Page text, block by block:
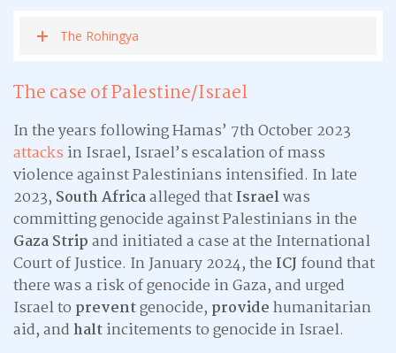
The Rohingya
The case of Palestine/Israel
In the years following Hamas’ 7th October 2023
attacks in Israel, Israel’s escalation of mass
violence against Palestinians intensified. In late
2023, South Africaalleged thatIsraelwas
committing genocide against Palestinians in the
Gaza Stripand initiated a case at the International
Court of Justice. In January 2024, the ICJ found that
there was a risk of genocide in Gaza, and urged
Israel to preventgenocide, providehumanitarian
aid, and haltincitements to genocide in Israel.